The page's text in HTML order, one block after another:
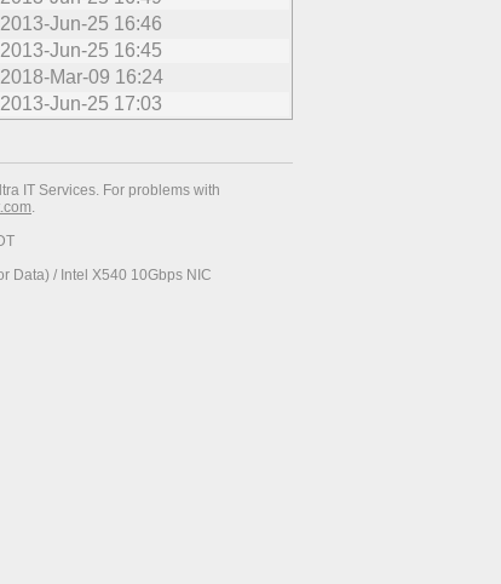
2013-Jun-25 16:46
2013-Jun-25 16:45
2018-Mar-09 16:24
2013-Jun-25 17:03
IT Services. For problems with
.
Data) / Intel X540 10Gbps NIC